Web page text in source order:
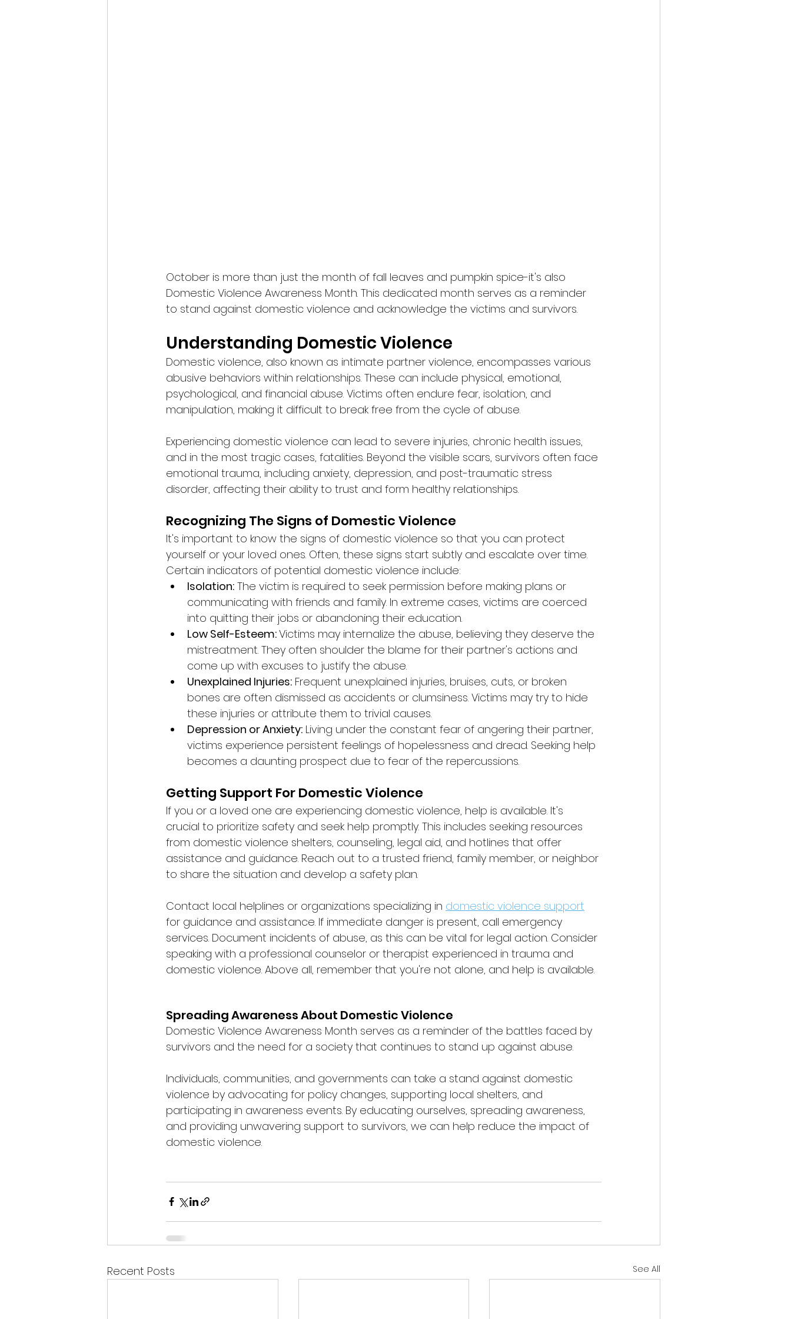
October is more than just the month of fall leaves and pumpkin spice-it's also
Domestic Violence Awareness Month. This dedicated month serves as a reminder
to stand against domestic violence and acknowledge the victims and survivors.
Understanding Domestic Violence
Domestic violence, also known as intimate partner violence, encompasses various
abusive behaviors within relationships. These can include physical, emotional,
psychological, and financial abuse. Victims often endure fear, isolation, and
manipulation, making it difficult to break free from the cycle of abuse.
Experiencing domestic violence can lead to severe injuries, chronic health issues,
and in the most tragic cases, fatalities. Beyond the visible scars, survivors often face
emotional trauma, including anxiety, depression, and post-traumatic stress
disorder, affecting their ability to trust and form healthy relationships.
Recognizing The Signs of Domestic Violence
It's important to know the signs of domestic violence so that you can protect
yourself or your loved ones. Often, these signs start subtly and escalate over time.
Certain indicators of potential domestic violence include:
Isolation: The victim is required to seek permission before making plans or
communicating with friends and family. In extreme cases, victims are coerced
into quitting their jobs or abandoning their education.
Low Self-Esteem: Victims may internalize the abuse, believing they deserve the
mistreatment. They often shoulder the blame for their partner's actions and
come up with excuses to justify the abuse.
Unexplained Injuries: Frequent unexplained injuries, bruises, cuts, or broken
bones are often dismissed as accidents or clumsiness. Victims may try to hide
these injuries or attribute them to trivial causes.
Depression or Anxiety: Living under the constant fear of angering their partner,
victims experience persistent feelings of hopelessness and dread. Seeking help
becomes a daunting prospect due to fear of the repercussions.
Getting Support For Domestic Violence
If you or a loved one are experiencing domestic violence, help is available. It's
crucial to prioritize safety and seek help promptly. This includes seeking resources
from domestic violence shelters, counseling, legal aid, and hotlines that offer
assistance and guidance. Reach out to a trusted friend, family member, or neighbor
to share the situation and develop a safety plan.
Contact local helplines or organizations specializing in domestic violence support
for guidance and assistance. If immediate danger is present, call emergency
services. Document incidents of abuse, as this can be vital for legal action. Consider
speaking with a professional counselor or therapist experienced in trauma and
domestic violence. Above all, remember that you're not alone, and help is available.
Spreading Awareness About Domestic Violence
Domestic Violence Awareness Month serves as a reminder of the battles faced by
survivors and the need for a society that continues to stand up against abuse.
Individuals, communities, and governments can take a stand against domestic
violence by advocating for policy changes, supporting local shelters, and
participating in awareness events. By educating ourselves, spreading awareness,
and providing unwavering support to survivors, we can help reduce the impact of
domestic violence.
Recent Posts See All